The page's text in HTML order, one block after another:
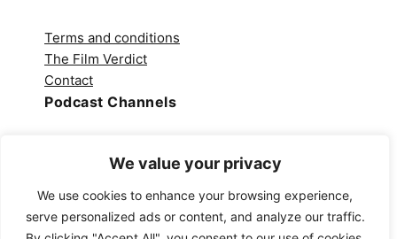
We value your privacy
We use cookies to enhance your browsing experience,
serve personalized ads or content, and analyze our traffic.
Terms and conditions
The Film Verdict
Contact
Podcast Channels
Apple Podcasts
Audible
YouTube